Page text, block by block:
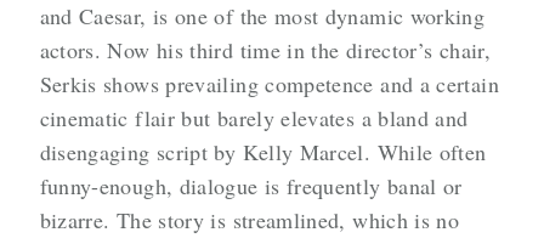
and Caesar, is one of the most dynamic working
actors. Now his third time in the director’s chair,
Serkis shows prevailing competence and a certain
cinematic flair but barely elevates a bland and
disengaging script by Kelly Marcel. While often
funny-enough, dialogue is frequently banal or
bizarre. The story is streamlined, which is no